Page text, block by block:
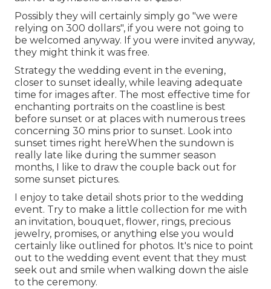
Possibly they will certainly simply go "we were
relying on 300 dollars", if you were not going to
be welcomed anyway. If you were invited anyway,
they might think it was free.
Strategy the wedding event in the evening,
closer to sunset ideally, while leaving adequate
time for images after. The most effective time for
enchanting portraits on the coastline is best
before sunset or at places with numerous trees
concerning 30 mins prior to sunset. Look into
sunset times right hereWhen the sundown is
really late like during the summer season
months, I like to draw the couple back out for
some sunset pictures.
I enjoy to take detail shots prior to the wedding
event. Try to make a little collection for me with
an invitation, bouquet, flower, rings, precious
jewelry, promises, or anything else you would
certainly like outlined for photos. It's nice to point
out to the wedding event event that they must
seek out and smile when walking down the aisle
to the ceremony.